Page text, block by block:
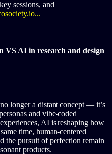
sessions, and
VS AI in research and design
longer a distant concept — it’s
and vibe-coded
AI is reshaping how
time, human-centered
the pursuit of perfection remain
products.